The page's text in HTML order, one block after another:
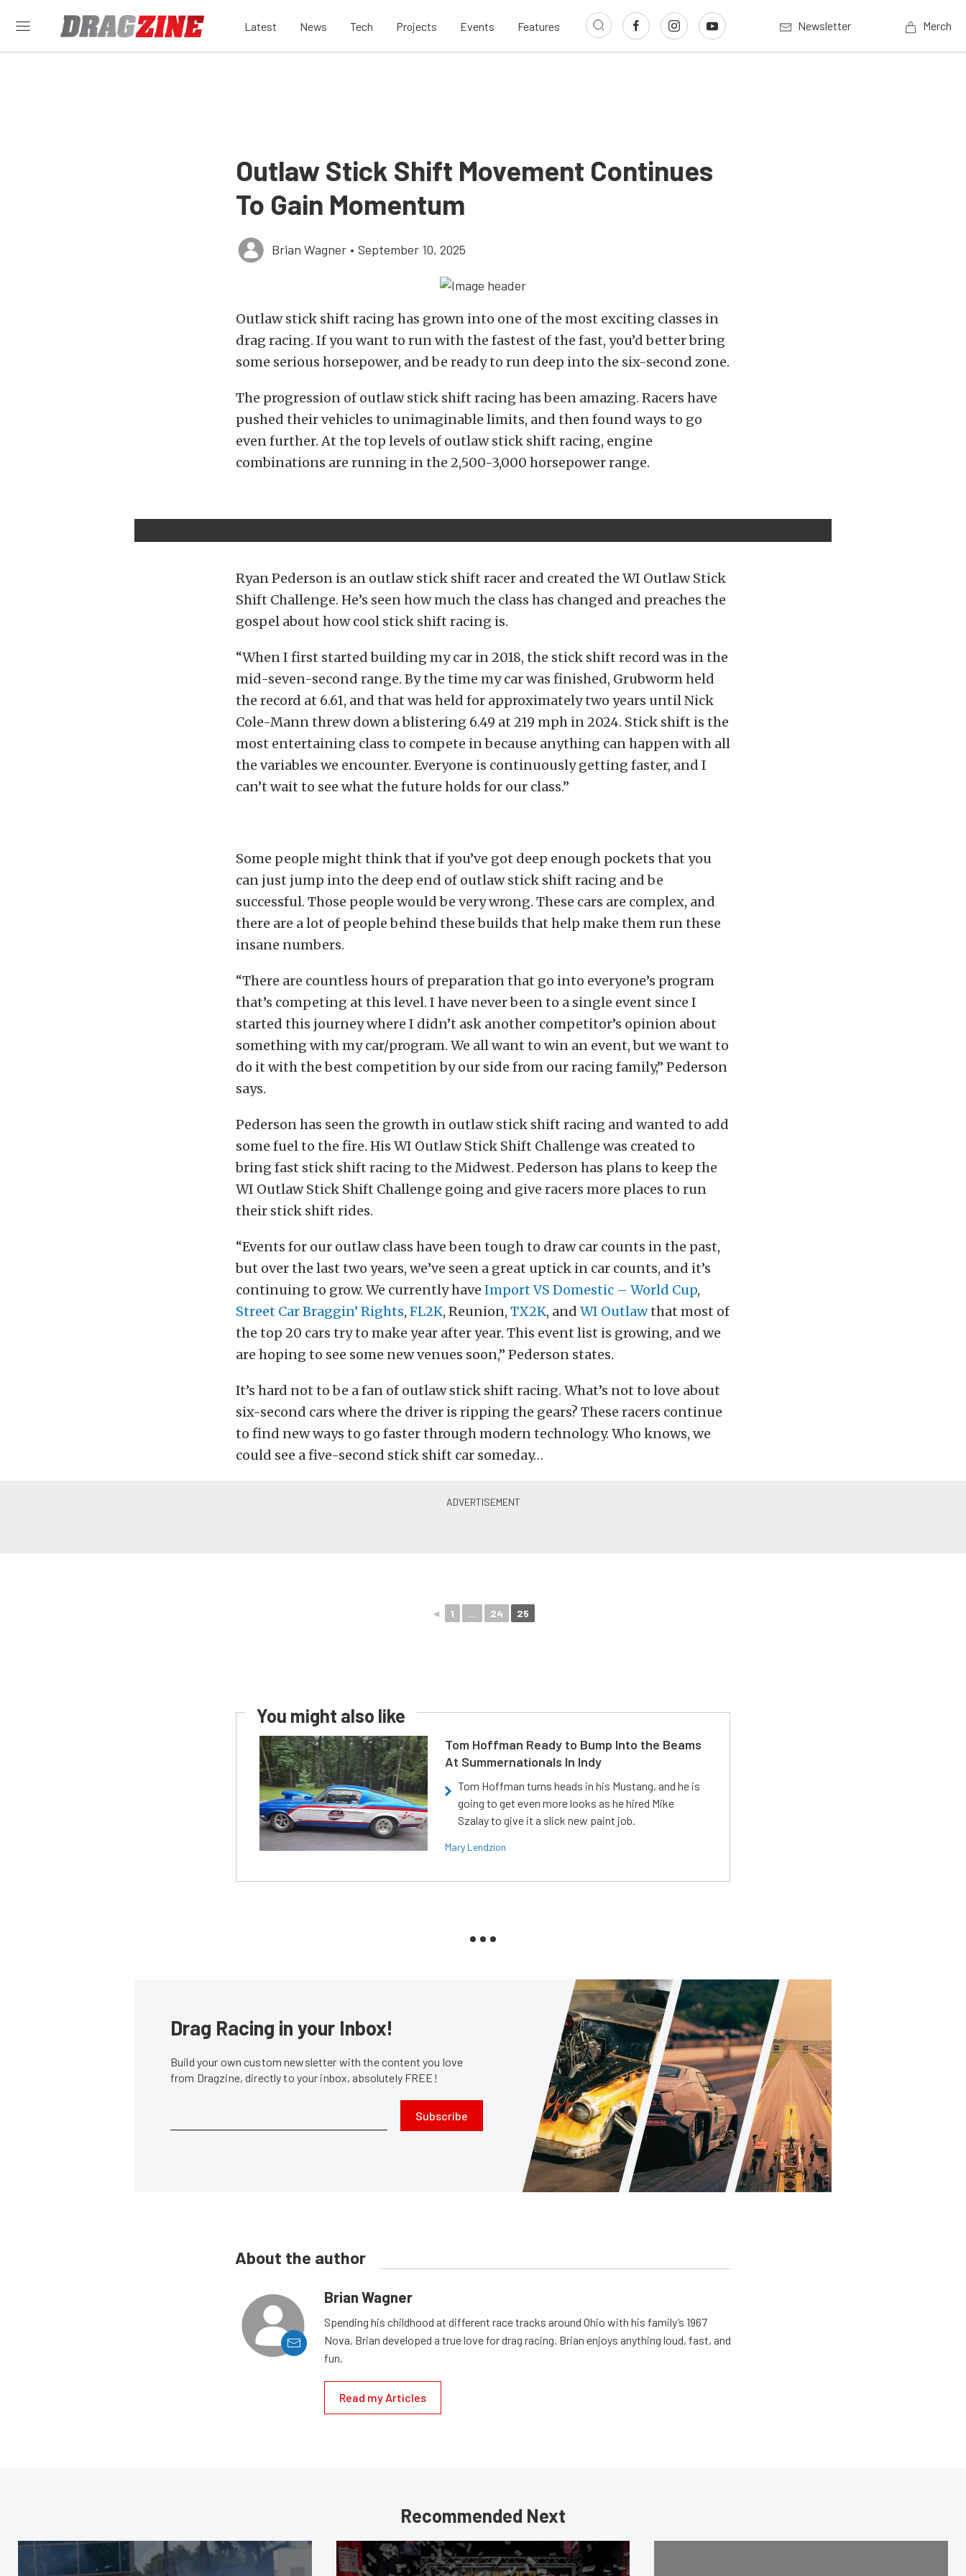
Latest News Tech Projects Events Features Newsletter Merch
Outlaw Stick Shift Movement Continues
To Gain Momentum
Brian Wagner • September 10, 2025
Outlaw stick shift racing has grown into one of the most exciting classes in
drag racing. If you want to run with the fastest of the fast, you’d better bring
some serious horsepower, and be ready to run deep into the six-second zone.
The progression of outlaw stick shift racing has been amazing. Racers have
pushed their vehicles to unimaginable limits, and then found ways to go
even further. At the top levels of outlaw stick shift racing, engine
combinations are running in the 2,500-3,000 horsepower range.
Ryan Pederson is an outlaw stick shift racer and created the WI Outlaw Stick
Shift Challenge. He’s seen how much the class has changed and preaches the
gospel about how cool stick shift racing is.
“When I first started building my car in 2018, the stick shift record was in the
mid-seven-second range. By the time my car was finished, Grubworm held
the record at 6.61, and that was held for approximately two years until Nick
Cole-Mann threw down a blistering 6.49 at 219 mph in 2024. Stick shift is the
most entertaining class to compete in because anything can happen with all
the variables we encounter. Everyone is continuously getting faster, and I
can’t wait to see what the future holds for our class.”
Some people might think that if you’ve got deep enough pockets that you
can just jump into the deep end of outlaw stick shift racing and be
successful. Those people would be very wrong. These cars are complex, and
there are a lot of people behind these builds that help make them run these
insane numbers.
“There are countless hours of preparation that go into everyone’s program
that’s competing at this level. I have never been to a single event since I
started this journey where I didn’t ask another competitor’s opinion about
something with my car/program. We all want to win an event, but we want to
do it with the best competition by our side from our racing family,” Pederson
says.
Pederson has seen the growth in outlaw stick shift racing and wanted to add
some fuel to the fire. His WI Outlaw Stick Shift Challenge was created to
bring fast stick shift racing to the Midwest. Pederson has plans to keep the
WI Outlaw Stick Shift Challenge going and give racers more places to run
their stick shift rides.
“Events for our outlaw class have been tough to draw car counts in the past,
but over the last two years, we’ve seen a great uptick in car counts, and it’s
continuing to grow. We currently have Import VS Domestic – World Cup,
Street Car Braggin’ Rights, FL2K, Reunion, TX2K, and WI Outlawthat most of
the top 20 cars try to make year after year. This event list is growing, and we
are hoping to see some new venues soon,” Pederson states.
It’s hard not to be a fan of outlaw stick shift racing. What’s not to love about
six-second cars where the driver is ripping the gears? These racers continue
to find new ways to go faster through modern technology. Who knows, we
could see a five-second stick shift car someday…
◄ 1 ... 24 25
You might also like
Tom Hoffman Ready to Bump Into the Beams
At Summernationals In Indy
Tom Hoffman turns heads in his Mustang, and he is
going to get even more looks as he hired Mike
Szalay to give it a slick new paint job.
Mary Lendzion
Drag Racing in your Inbox!
Build your own custom newsletter with the content you love
from Dragzine, directly to your inbox, absolutely FREE!
Subscribe
About the author
Brian Wagner
Spending his childhood at different race tracks around Ohio with his family’s 1967
Nova, Brian developed a true love for drag racing. Brian enjoys anything loud, fast, and
fun.
Read my Articles
Recommended Next